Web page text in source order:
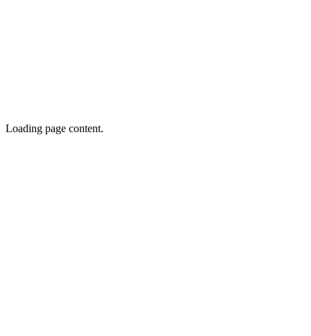
Loading page content.